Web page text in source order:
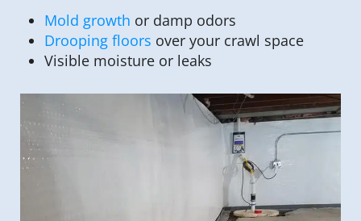
Mold growth or damp odors
Drooping floors over your crawl space
Visible moisture or leaks